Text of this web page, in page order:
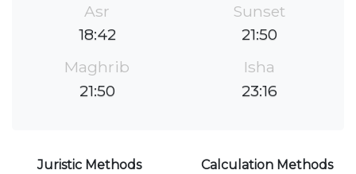
Asr
18:42
Sunset
21:50
Maghrib
21:50
Isha
23:16
Juristic Methods
Calculation Methods